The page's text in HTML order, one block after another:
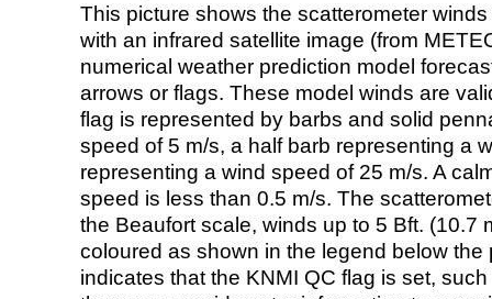
This picture shows the scatterometer
with an infrared satellite image (from
numerical weather prediction model
arrows or flags. These model winds are
flag is represented by barbs and solid
speed of 5 m/s, a half barb representing a
representing a wind speed of 25 m/s. A
speed is less than 0.5 m/s. The
the Beaufort scale, winds up to 5 Bft. (10.7
coloured as shown in the legend below the
indicates that the KNMI QC flag is set,